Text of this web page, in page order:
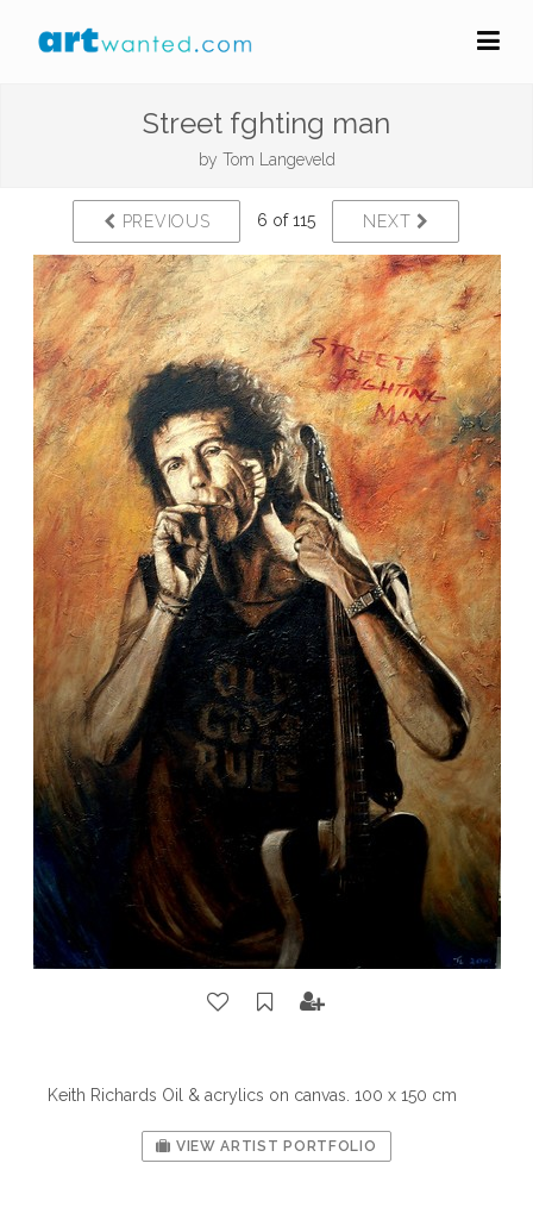
Street fghting man
by Tom Langeveld
PREVIOUS 6 of 115 NEXT
Keith Richards Oil & acrylics on canvas. 100 x 150 cm
VIEW ARTIST PORTFOLIO